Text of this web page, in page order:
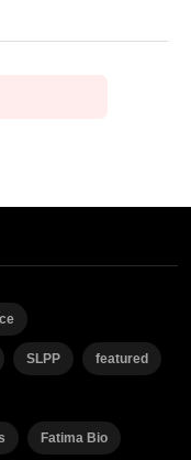
SLPP featured
Fatima Bio